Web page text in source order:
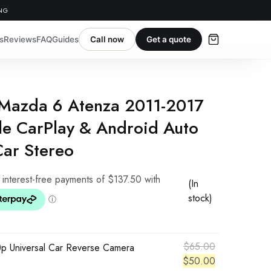
ReviewsFAQGuides Call now Get a quote
6 Atenza 2011-2017
CarPlay & Android Auto
Stereo
(In
stock)
Universal Car Reverse Camera $65.00Original
$50.00